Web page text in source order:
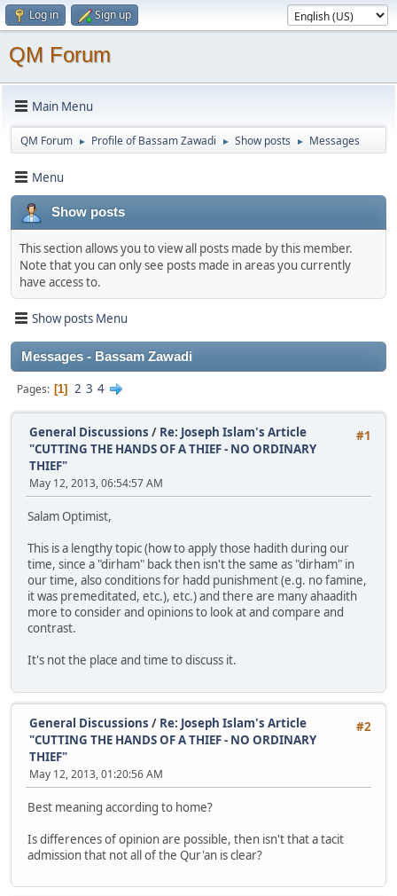
Log in Sign up
QM Forum
Main Menu
QM Forum ► Profile of Bassam Zawadi ► Show posts ► Messages
Menu
Show posts
This section allows you to view all posts made by this member.
Note that you can only see posts made in areas you currently
have access to.
Show posts Menu
Messages - Bassam Zawadi
Pages 1 2 3 4
#1
General Discussions / Re: Joseph Islam's Article
"CUTTING THE HANDS OF A THIEF - NO ORDINARY
THIEF"
May 12, 2013, 06:54:57 AM
Salam Optimist,
This is a lengthy topic (how to apply those hadith during our
time, since a "dirham" back then isn't the same as "dirham" in
our time, also conditions for hadd punishment (e.g. no famine,
it was premeditated, etc.), etc.) and there are many ahaadith
more to consider and opinions to look at and compare and
contrast.
It's not the place and time to discuss it.
#2
General Discussions / Re: Joseph Islam's Article
"CUTTING THE HANDS OF A THIEF - NO ORDINARY
THIEF"
May 12, 2013, 01:20:56 AM
Best meaning according to home?
Is differences of opinion are possible, then isn't that a tacit
admission that not all of the Qur'an is clear?